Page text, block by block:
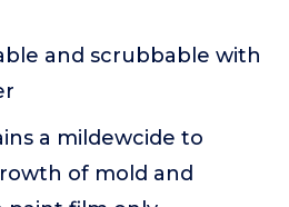
and scrubbable with
a mildewcide to
of mold and